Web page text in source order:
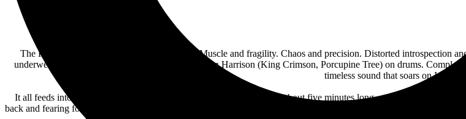
The Pineapple Thief revel in opposing forces. Muscle and fragility. Chaos and precision. Distorted introspection
underwent a rebirth in 2017 with the arrival of Gavin Harrison (King Crimson, Porcupine Tree) on drums.
timeless sound that soars on It Leads
It all feeds into It Leads To This. Comprising eight fat-free epics – all about five minutes long, mixing rock
back and fearing for the world his children will inherit. His lyrics also drew from literature: accounts of Ancient